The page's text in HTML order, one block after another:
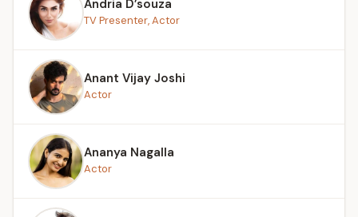
Andria D’souza
TV Presenter, Actor
Anant Vijay Joshi
Actor
Ananya Nagalla
Actor